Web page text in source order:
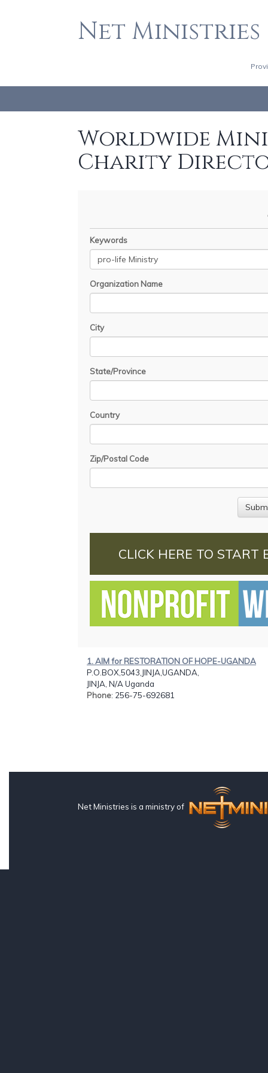
Net Ministries
Worldwide
Charity
Keywords
Organization Name
City
State/Province
Country
Zip/Postal Code
CLICK HERE TO START
1. AIM for RESTORATION OF HOPE-UGANDA
P.O.BOX,5043,JINJA,UGANDA,
JINJA, N/A Uganda
Phone: 256-75-692681
Net Ministries is a ministry of